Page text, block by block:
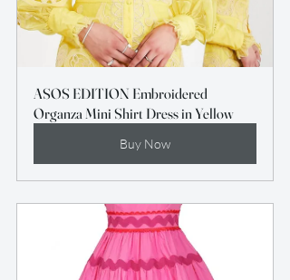
ASOS EDITION Embroidered
Organza Mini Shirt Dress in Yellow
Buy Now